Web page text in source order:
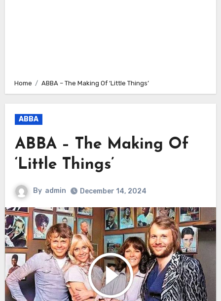
Home ABBA – The Making Of ‘Little Things’
ABBA
ABBA – The Making Of
‘Little Things’
By admin December 14, 2024